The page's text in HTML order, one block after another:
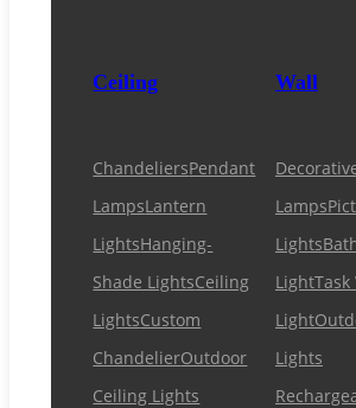
Ceiling
ChandeliersPendant
LampsLantern
LightsHanging-
Shade LightsCeiling
LightsCustom
ChandelierOutdoor
Ceiling Lights
Wall
Lamps
Lights
LightTask
Light
Lights